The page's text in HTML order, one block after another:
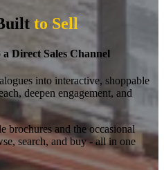
to Sell
Direct Sales Channel
into interactive, shoppable
deepen engagement, and
brochures and the occasional
search, and buy - all in one